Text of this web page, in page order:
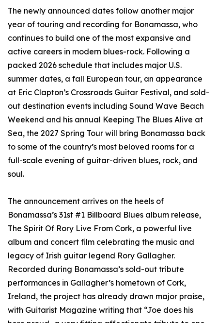
The newly announced dates follow another major
year of touring and recording for Bonamassa, who
continues to build one of the most expansive and
active careers in modern blues-rock. Following a
packed 2026 schedule that includes major U.S.
summer dates, a fall European tour, an appearance
at Eric Clapton’s Crossroads Guitar Festival, and sold-
out destination events including Sound Wave Beach
Weekend and his annual Keeping The Blues Alive at
Sea, the 2027 Spring Tour will bring Bonamassa back
to some of the country’s most beloved rooms for a
full-scale evening of guitar-driven blues, rock, and
soul.
The announcement arrives on the heels of
Bonamassa’s 31st #1 Billboard Blues album release,
The Spirit Of Rory Live From Cork, a powerful live
album and concert film celebrating the music and
legacy of Irish guitar legend Rory Gallagher.
Recorded during Bonamassa’s sold-out tribute
performances in Gallagher’s hometown of Cork,
Ireland, the project has already drawn major praise,
with Guitarist Magazine writing that “Joe does his